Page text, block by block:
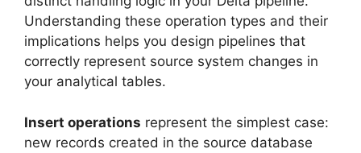
Understanding these operation types and their
implications helps you design pipelines that
correctly represent source system changes in
your analytical tables.
Insert operations represent the simplest case:
new records created in the source database